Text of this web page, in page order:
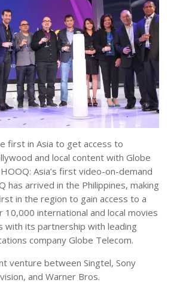
first in Asia to get access to
and local content with Globe
Asia’s first video-on-demand
has arrived in the Philippines, making
in the region to gain access to a
10,000 international and local movies
with its partnership with leading
company Globe Telecom.
venture between Singtel, Sony
and Warner Bros.